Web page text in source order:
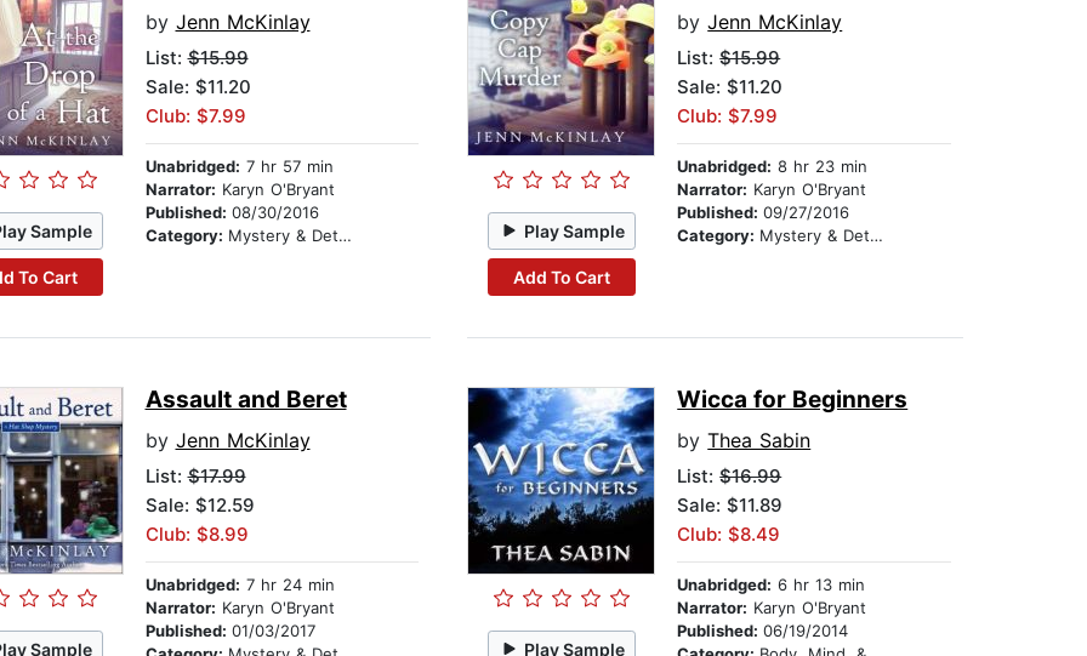
Sample
To Cart
by Jenn McKinlay
List:$15.99
Sale: $11.20
Club: $7.99
Unabridged: 7 hr 57 min
Narrator: Karyn O'Bryant
Published: 08/30/2016
Category: Mystery & Detective Play Sample
Add To Cart
byJenn McKinlay
List:$15.99
Sale: $11.20
Club: $7.99
Unabridged: 8 hr 23 min
Narrator: Karyn O'Bryant
Published:09/27/2016
Category: Mystery & Detective
Sample
Assault and Beret
by Jenn McKinlay
List:$17.99
Sale: $12.59
Club: $8.99
Unabridged: 7 hr 24 min
Narrator: Karyn O'Bryant
Published: 01/03/2017
Play Sample
Wicca for Beginners
byThea Sabin
List:$16.99
Sale: $11.89
Club: $8.49
Unabridged: 6 hr 13 min
Narrator: Karyn O'Bryant
Published:06/19/2014